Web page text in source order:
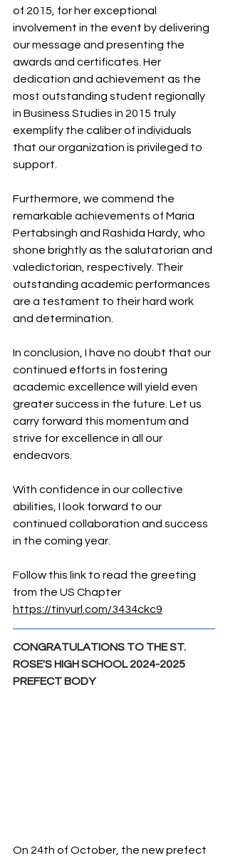
of 2015, for her exceptional
involvement in the event by delivering
our message and presenting the
awards and certificates. Her
dedication and achievement as the
most outstanding student regionally
in Business Studies in 2015 truly
exemplify the caliber of individuals
that our organization is privileged to
support.
Furthermore, we commend the
remarkable achievements of Maria
Pertabsingh and Rashida Hardy, who
shone brightly as the salutatorian and
valedictorian, respectively. Their
outstanding academic performances
are a testament to their hard work
and determination.
In conclusion, I have no doubt that our
continued efforts in fostering
academic excellence will yield even
greater success in the future. Let us
carry forward this momentum and
strive for excellence in all our
endeavors.
With confidence in our collective
abilities, I look forward to our
continued collaboration and success
in the coming year.
Follow this link to read the greeting
from the US Chapter
https://tinyurl.com/3434ckc9
CONGRATULATIONS TO THE ST.
ROSE'S HIGH SCHOOL 2024-2025
PREFECT BODY
On 24th of October, the new prefect